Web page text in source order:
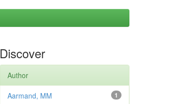
Discover
Author
1
Aarmand, MM